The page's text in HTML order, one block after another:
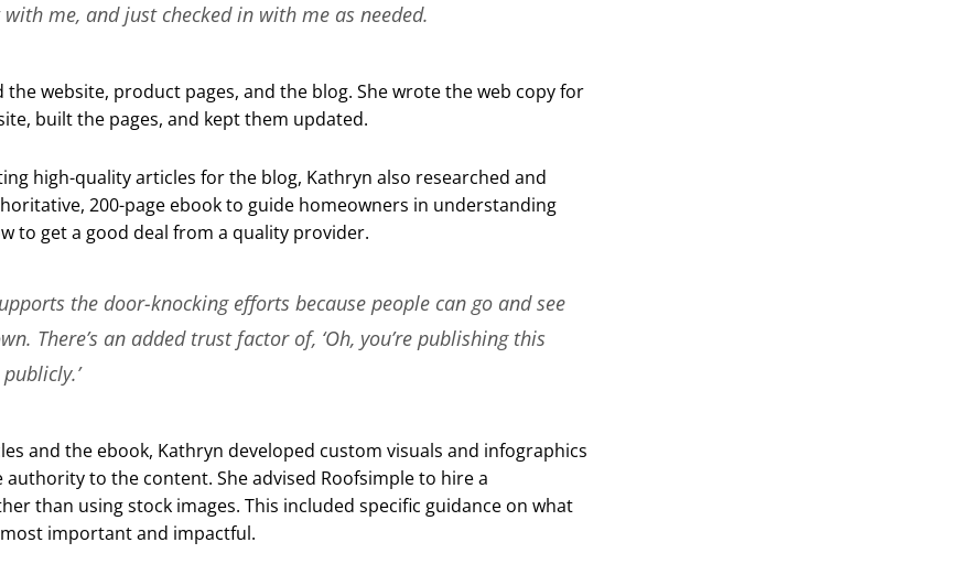
me, and just checked in with me as needed.
the website, product pages, and the blog. She wrote the web copy for
built the pages, and kept them updated.
high-quality articles for the blog, Kathryn also researched and
200-page ebook to guide homeowners in understanding
to get a good deal from a quality provider.
the door-knocking efforts because people can go and see
There’s an added trust factor of, ‘Oh, you’re publishing this
and the ebook, Kathryn developed custom visuals and infographics
authority to the content. She advised Roofsimple to hire a
than using stock images. This included specific guidance on what
important and impactful.